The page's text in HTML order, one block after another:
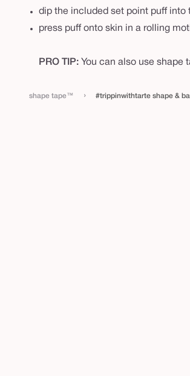
dip the included set point puff into
press puff onto skin in a rolling
PRO TIP: You can also use
shape tape™ › #trippinwithtarte shape &